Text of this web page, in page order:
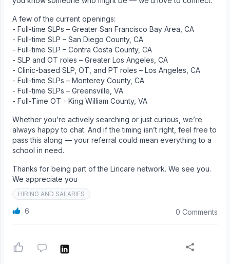
A few of the current openings:
- Full-time SLPs – Greater San Francisco Bay Area, CA
- Full-time SLP – San Diego County, CA
- Full-time SLP – Contra Costa County, CA
- SLP and OT roles – Greater Los Angeles, CA
- Clinic-based SLP, OT, and PT roles – Los Angeles, CA
- Full-time SLPs – Monterey County, CA
- Full-time SLPs – Greensville, VA
- Full-Time OT - King William County, VA
Whether you’re actively searching or just curious, we’re
always happy to chat. And if the timing isn’t right, feel free to
pass this along — your referral could mean everything to a
school in need.
Thanks for being part of the Liricare network. We see you.
We appreciate you
HIRING AND SALARIES
6 0 Comments